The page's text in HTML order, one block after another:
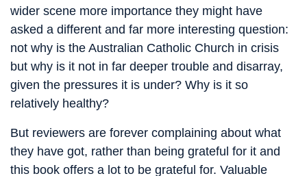
wider scene more importance they might have
asked a different and far more interesting question:
not why is the Australian Catholic Church in crisis
but why is it not in far deeper trouble and disarray,
given the pressures it is under? Why is it so
relatively healthy?
But reviewers are forever complaining about what
they have got, rather than being grateful for it and
this book offers a lot to be grateful for. Valuable